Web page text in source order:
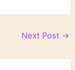
Next Post →